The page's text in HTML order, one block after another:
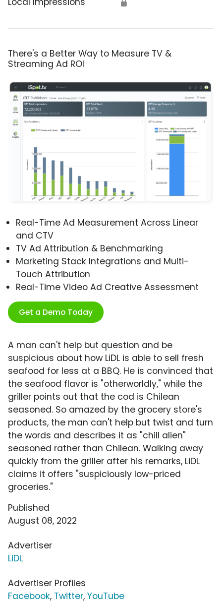
🔒
There's a Better Way to Measure TV &
Streaming Ad ROI
Real-Time Ad Measurement Across Linear
and CTV
TV Ad Attribution & Benchmarking
Marketing Stack Integrations and Multi-
Touch Attribution
Real-Time Video Ad Creative Assessment
Get a Demo Today
A man can't help but question and be
suspicious about how LiDL is able to sell fresh
seafood for less at a BBQ. He is convinced that
the seafood flavor is "otherworldly," while the
griller points out that the cod is Chilean
seasoned. So amazed by the grocery store's
products, the man can't help but twist and turn
the words and describes it as "chill alien"
seasoned rather than Chilean. Walking away
quickly from the griller after his remarks, LiDL
claims it offers "suspiciously low-priced
groceries."
Published
August 08, 2022
Advertiser
LiDL
Advertiser Profiles
Facebook, Twitter, YouTube